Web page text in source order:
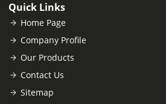
Quick Links
Home Page
Company Profile
Our Products
Contact Us
Sitemap